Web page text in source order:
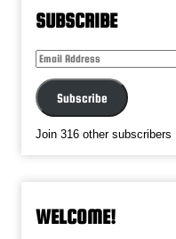
SUBSCRIBE
Email
Subscribe
Join 316 other subscribers
WELCOME!